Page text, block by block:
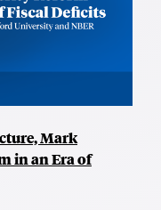
Mark
in an Era of